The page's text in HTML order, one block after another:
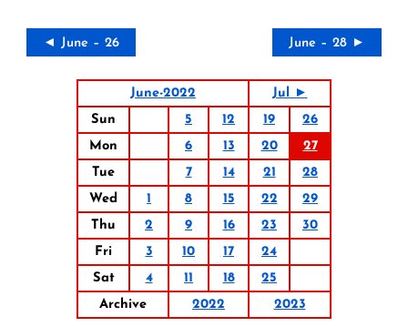
◄ June – 26 June – 28 ►
June-2022
Jul ►
Sun
5 12 19
26
Mon
6 13 20
27
Tue
7 14 21
28
Wed
1 8 15 22
29
Thu
2 9 16 23
30
Fri
3 10 17
24
Sat
4 11 18
25
Archive
2022 2023